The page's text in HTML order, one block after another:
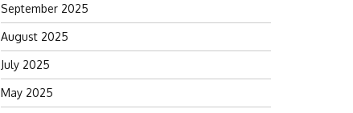
September 2025
August 2025
July 2025
May 2025